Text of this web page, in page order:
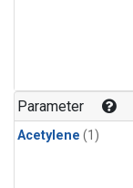
Parameter
Acetylene (1)